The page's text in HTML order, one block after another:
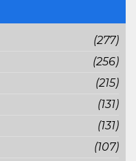
(277)
(256)
(215)
(131)
(131)
(107)